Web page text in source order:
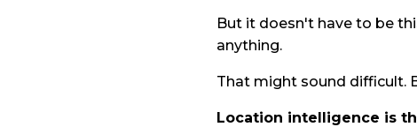
But it doesn't have to be
anything.
That might sound difficult.
Location intelligence is